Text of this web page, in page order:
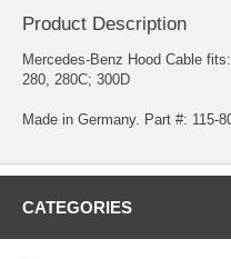
Product Description
Mercedes-Benz Hood Cable
280, 280C; 300D
Made in Germany. Part #: 115-
CATEGORIES